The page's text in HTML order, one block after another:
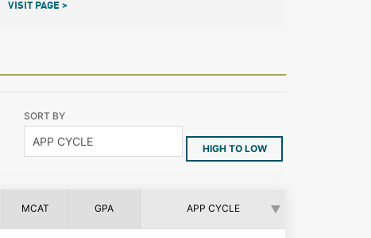
VISIT PAGE >
SORT BY
HIGH TO LOW
MCAT GPA APP CYCLE